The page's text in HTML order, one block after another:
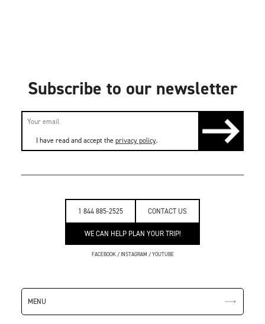
1 844 885-2525 CONTACT US
WE CAN HELP PLAN YOUR TRIP!
FACEBOOK/INSTAGRAM /YOUTUBE
MENU
Subscribe to our newsletter
I have read and accept theprivacy policy.